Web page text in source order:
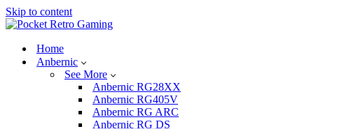
Skip to content
Home
Anbernic
See More
Anbernic RG28XX
Anbernic RG405V
Anbernic RG ARC
Anbernic RG DS